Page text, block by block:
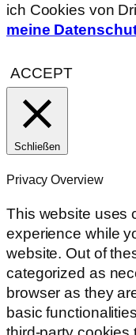
ich Cookies von
meine
ACCEPT
Schließen
Privacy Overview
This website uses
experience while
website. Out of
categorized as
browser as they
basic